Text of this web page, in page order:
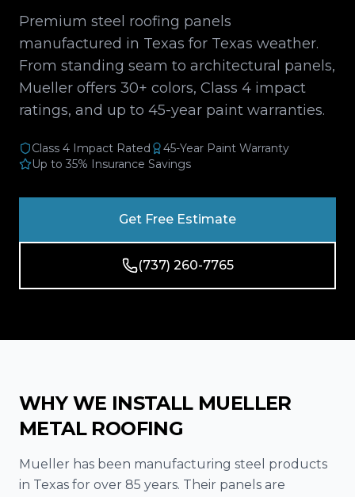
Gallery
Financing
Blog
Get Free Inspection
Premium steel roofing panels
manufactured in Texas for Texas weather.
From standing seam to architectural panels,
Mueller offers 30+ colors, Class 4 impact
ratings, and up to 45-year paint warranties.
Class 4 Impact Rated
45-Year Paint Warranty
Up to 35% Insurance Savings
Get Free Estimate
(737) 260-7765
WHY WE INSTALL MUELLER
METAL ROOFING
Mueller has been manufacturing steel products
in Texas for over 85 years. Their panels are